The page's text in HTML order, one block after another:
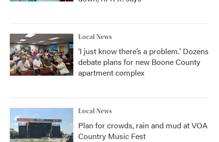
Local News
‘I just know there’s a problem.' Dozens
debate plans for new Boone County
apartment complex
Local News
Plan for crowds, rain and mud at VOA
Country Music Fest